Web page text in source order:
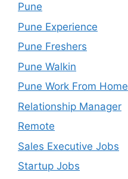
Pune
Pune Experience
Pune Freshers
Pune Walkin
Pune Work From Home
Relationship Manager
Remote
Sales Executive Jobs
Startup Jobs